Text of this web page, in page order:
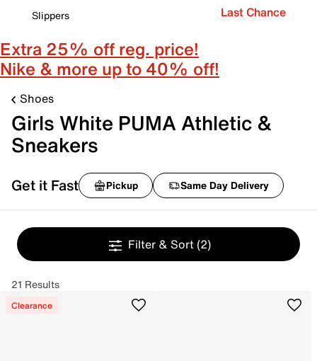
Slippers
Last Chance
Extra 25% off reg. price!
Nike & more up to 40% off!
Shoes
Girls White PUMA Athletic &
Sneakers
Get it Fast Pickup Same Day Delivery
Filter & Sort (2)
21 Results
Clearance